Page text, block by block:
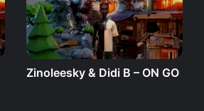
Zinoleesky & Didi B – ON GO